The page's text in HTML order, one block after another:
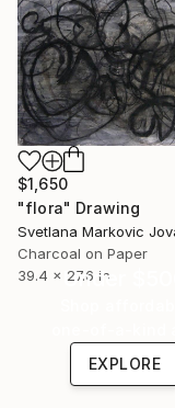
$1,650
"flora" Drawing
Charcoal on Paper
39.4 x 27.6 inUnder $500
EXPLORE